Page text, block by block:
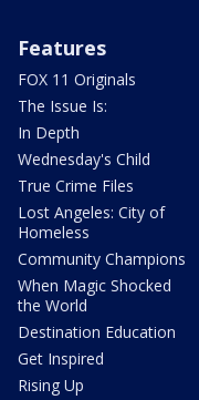
Features
FOX 11 Originals
The Issue Is:
In Depth
Wednesday's Child
True Crime Files
Lost Angeles: City of
Homeless
Community Champions
When Magic Shocked
the World
Destination Education
Get Inspired
Rising Up